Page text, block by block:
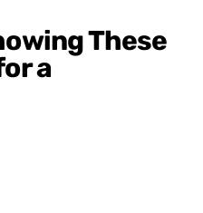
These
a